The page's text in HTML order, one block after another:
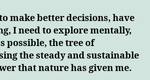
make better decisions, have
I need to explore mentally,
possible, the tree of
the steady and sustainable
that nature has given me.